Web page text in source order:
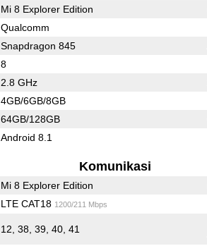
Mi 8 Explorer Edition
Qualcomm
Snapdragon 845
8
2.8 GHz
4GB/6GB/8GB
64GB/128GB
Android 8.1
Komunikasi
Mi 8 Explorer Edition
LTE CAT18 1200/211 Mbps
12, 38, 39, 40, 41